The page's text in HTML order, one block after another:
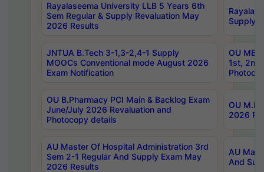
Rayalaseema University LLB 5 Years 6th
Sem Regular & Supply Revaluation May
2026 Results
Supply
JNTUA B.Tech 3-1,3-2,4-1 Supply
MOOCs Conventional mode August 2026
Exam Notification
OU
1st,
OU B.Pharmacy PCI Main & Backlog Exam
June/July 2026 Revaluation and
Photocopy details
OU
2026
AU Master Of Hospital Administration 3rd
Sem 2-1 Regular And Supply Exam May
2026 Results
AU
And